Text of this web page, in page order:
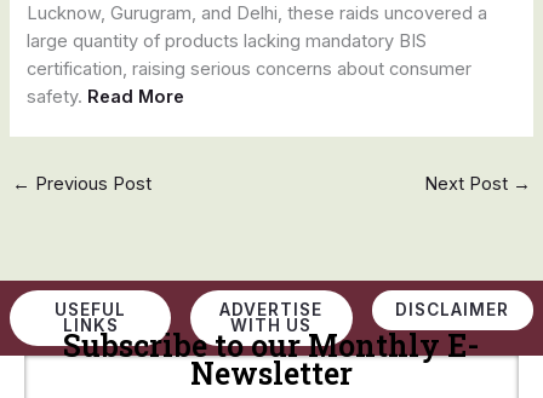
Lucknow, Gurugram, and Delhi, these raids uncovered a
large quantity of products lacking mandatory BIS
certification, raising serious concerns about consumer
safety. Read More
← Previous Post Next Post →
USEFUL
LINKS
ADVERTISE
WITH US
DISCLAIMER
Subscribe to our Monthly E-
Newsletter